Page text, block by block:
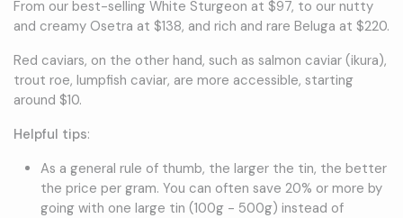
From our best-selling White Sturgeon at $97, to our nutty
and creamy Osetra at $138, and rich and rare Beluga at $220.
Red caviars, on the other hand, such as salmon caviar (ikura),
trout roe, lumpfish caviar, are more accessible, starting
around $10.
Helpful tips:
As a general rule of thumb, the larger the tin, the better
the price per gram. You can often save 20% or more by
going with one large tin (100g - 500g) instead of